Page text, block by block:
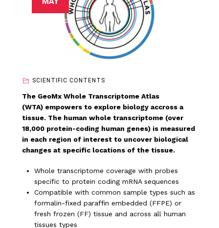
SCIENTIFIC CONTENTS
The GeoMx Whole Transcriptome Atlas
(WTA) empowers to explore biology accross a
tissue. The human whole transcriptome (over
18,000 protein-coding human genes) is measured
in each region of interest to uncover biological
changes at specific locations of the tissue.
Whole transcriptome coverage with probes
specific to protein coding mRNA sequences
Compatible with common sample types such as
formalin-fixed paraffin embedded (FFPE) or
fresh frozen (FF) tissue and across all human
tissues types